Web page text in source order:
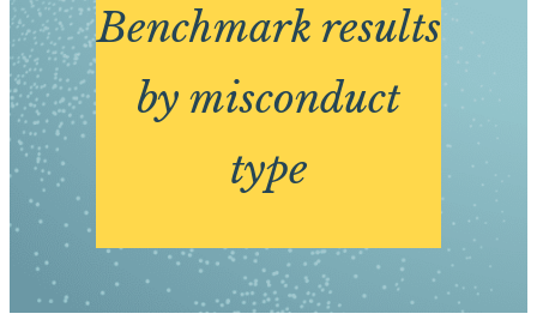
Benchmark results
by misconduct
type